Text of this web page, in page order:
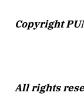
Copyright
All rights